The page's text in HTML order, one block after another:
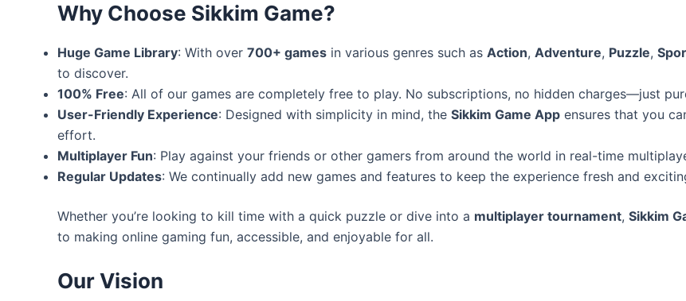
Why Choose Sikkim Game?
Huge Game Library: With over 700+ games in various genres such as Action, Adventure, Puzzle,
to discover.
100% Free: All of our games are completely free to play. No subscriptions, no hidden charges—just
User-Friendly Experience: Designed with simplicity in mind, the Sikkim Game App ensures that you
effort.
Multiplayer Fun: Play against your friends or other gamers from around the world in real-time
Regular Updates: We continually add new games and features to keep the experience fresh and
Whether you’re looking to kill time with a quick puzzle or dive into a multiplayer tournament, Sikkim
to making online gaming fun, accessible, and enjoyable for all.
Our Vision